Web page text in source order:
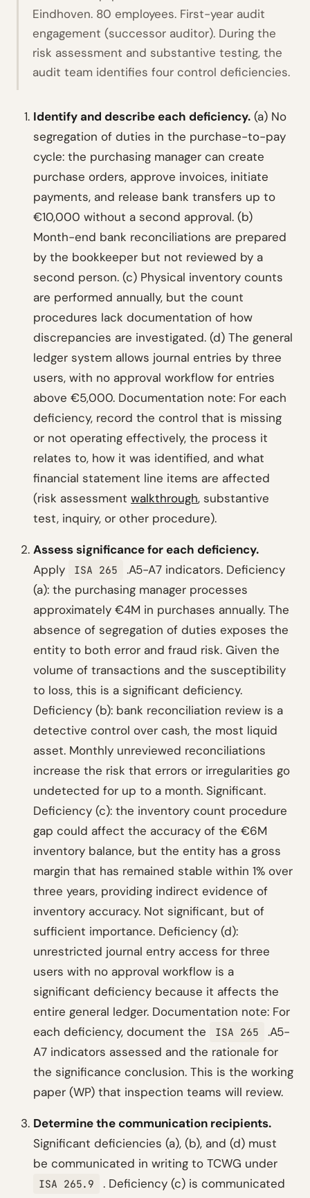
Eindhoven. 80 employees. First-year audit
engagement (successor auditor). During the
risk assessment and substantive testing, the
audit team identifies four control deficiencies.
Identify and describe each deficiency. (a) No
segregation of duties in the purchase-to-pay
cycle: the purchasing manager can create
purchase orders, approve invoices, initiate
payments, and release bank transfers up to
€10,000 without a second approval. (b)
Month-end bank reconciliations are prepared
by the bookkeeper but not reviewed by a
second person. (c) Physical inventory counts
are performed annually, but the count
procedures lack documentation of how
discrepancies are investigated. (d) The general
ledger system allows journal entries by three
users, with no approval workflow for entries
above €5,000. Documentation note: For each
deficiency, record the control that is missing
or not operating effectively, the process it
relates to, how it was identified, and what
financial statement line items are affected
(risk assessment walkthrough, substantive
test, inquiry, or other procedure).
Assess significance for each deficiency.
Apply
ISA 265
.A5-A7 indicators. Deficiency
(a): the purchasing manager processes
approximately €4M in purchases annually. The
absence of segregation of duties exposes the
entity to both error and fraud risk. Given the
volume of transactions and the susceptibility
to loss, this is a significant deficiency.
Deficiency (b): bank reconciliation review is a
detective control over cash, the most liquid
asset. Monthly unreviewed reconciliations
increase the risk that errors or irregularities go
undetected for up to a month. Significant.
Deficiency (c): the inventory count procedure
gap could affect the accuracy of the €6M
inventory balance, but the entity has a gross
margin that has remained stable within 1% over
three years, providing indirect evidence of
inventory accuracy. Not significant, but of
sufficient importance. Deficiency (d):
unrestricted journal entry access for three
users with no approval workflow is a
significant deficiency because it affects the
entire general ledger. Documentation note: For
each deficiency, document the
ISA 265
.A5-
A7 indicators assessed and the rationale for
the significance conclusion. This is the working
paper (WP) that inspection teams will review.
Determine the communication recipients.
Significant deficiencies (a), (b), and (d) must
be communicated in writing to TCWG under
ISA 265.9
. Deficiency (c) is communicated